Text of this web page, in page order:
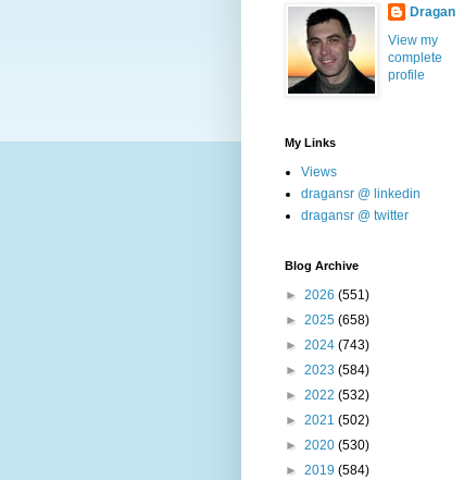
Dragan
View my
complete
profile
My Links
Views
dragansr @ linkedin
dragansr @ twitter
Blog Archive
► 2026 (551)
► 2025 (658)
► 2024 (743)
► 2023 (584)
► 2022 (532)
► 2021 (502)
► 2020 (530)
► 2019 (584)